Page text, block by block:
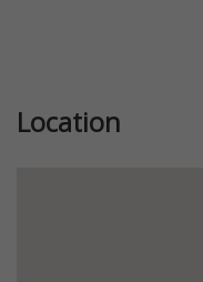
Location